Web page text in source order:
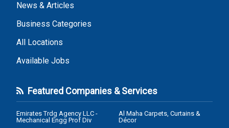
News & Articles
Business Categories
All Locations
Available Jobs
Featured Companies & Services
Emirates Trdg Agency LLC -
Mechanical Engg Prof Div
Al Maha Carpets, Curtains &
Décor